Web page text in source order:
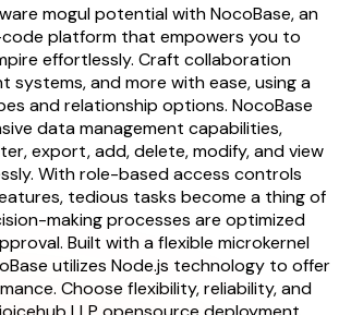
mogul potential with NocoBase, an
platform that empowers you to
effortlessly. Craft collaboration
systems, and more with ease, using a
and relationship options. NocoBase
data management capabilities,
export, add, delete, modify, and view
With role-based access controls
tedious tasks become a thing of
making processes are optimized
Built with a flexible microkernel
utilizes Node.js technology to offer
Choose flexibility, reliability, and